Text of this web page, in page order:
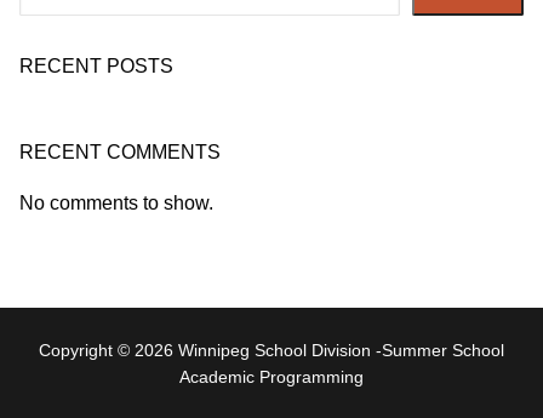
RECENT POSTS
RECENT COMMENTS
No comments to show.
Copyright © 2026 Winnipeg School Division -Summer School
Academic Programming